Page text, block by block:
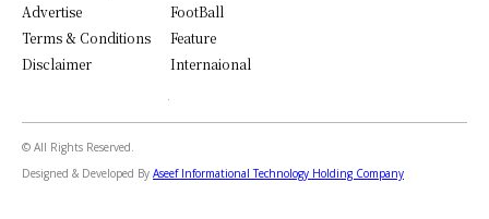
Advertise
Terms & Conditions
Disclaimer
FootBall
Feature
Internaional
© All Rights Reserved.
Designed & Developed By Aseef Informational Technology Holding Company